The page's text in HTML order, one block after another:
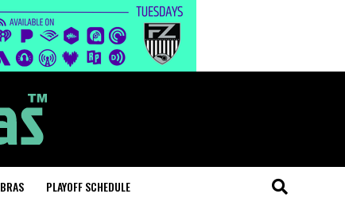
PLAYOFF SCHEDULE